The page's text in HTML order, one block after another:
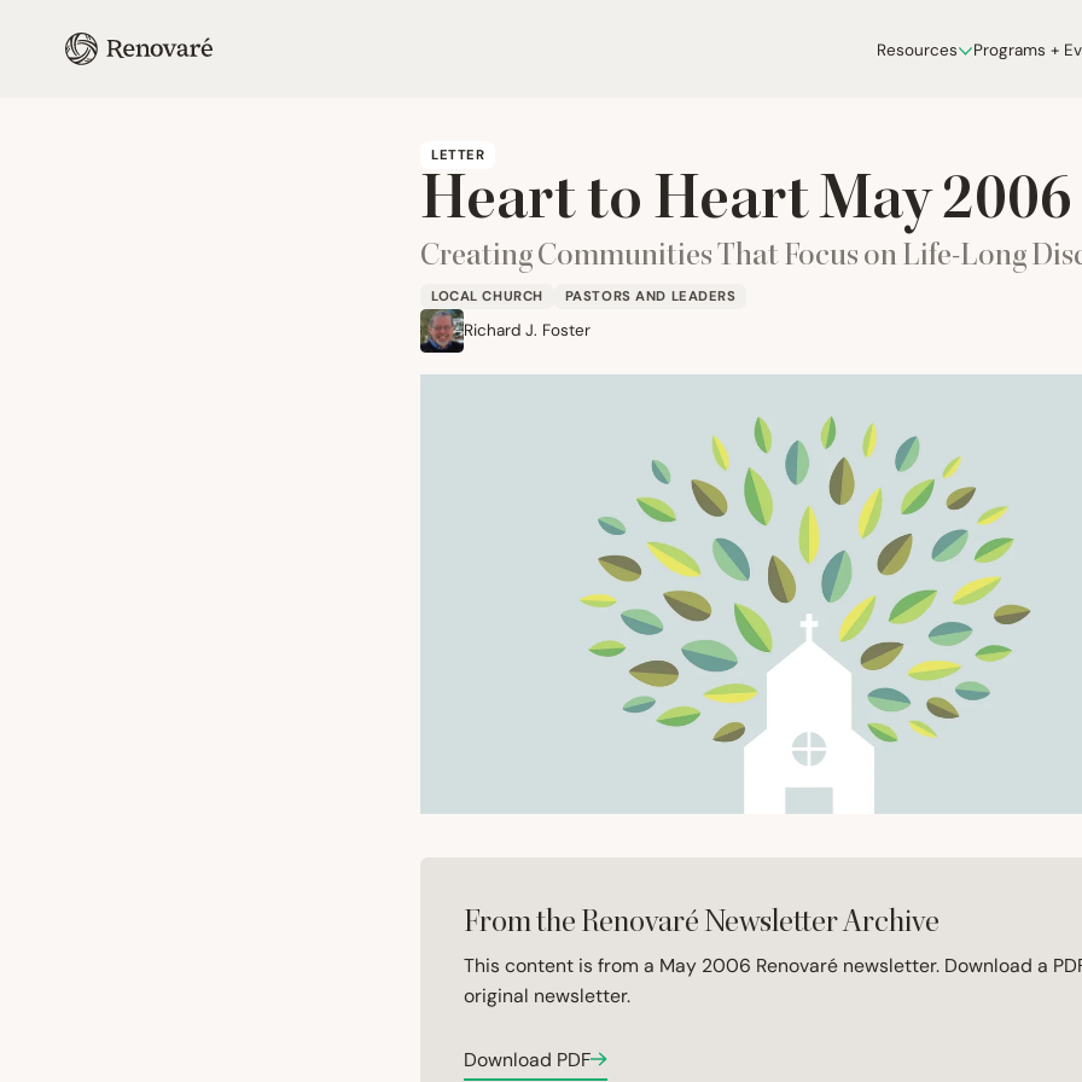
Resources Programs +
LETTER
Heart to Heart May2006
Creating Communities That Focus on Life-Long
LOCAL CHURCH PASTORS AND LEADERS
Richard J. Foster
From the Renovaré Newsletter Archive
This content is from a May 2006 Renovaré newsletter. Download a
original newsletter.
Download PDF